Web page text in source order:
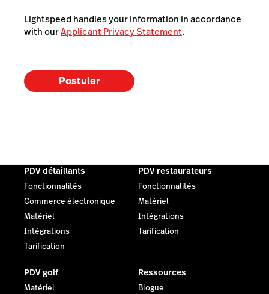
Lightspeed handles your information in accordance
with ourApplicant Privacy Statement.
Postuler
PDV détaillants
Fonctionnalités
Commerce électronique
Matériel
Intégrations
Tarification
PDV restaurateurs
Fonctionnalités
Matériel
Intégrations
Tarification
PDV golf
Matériel
Ressources
Blogue